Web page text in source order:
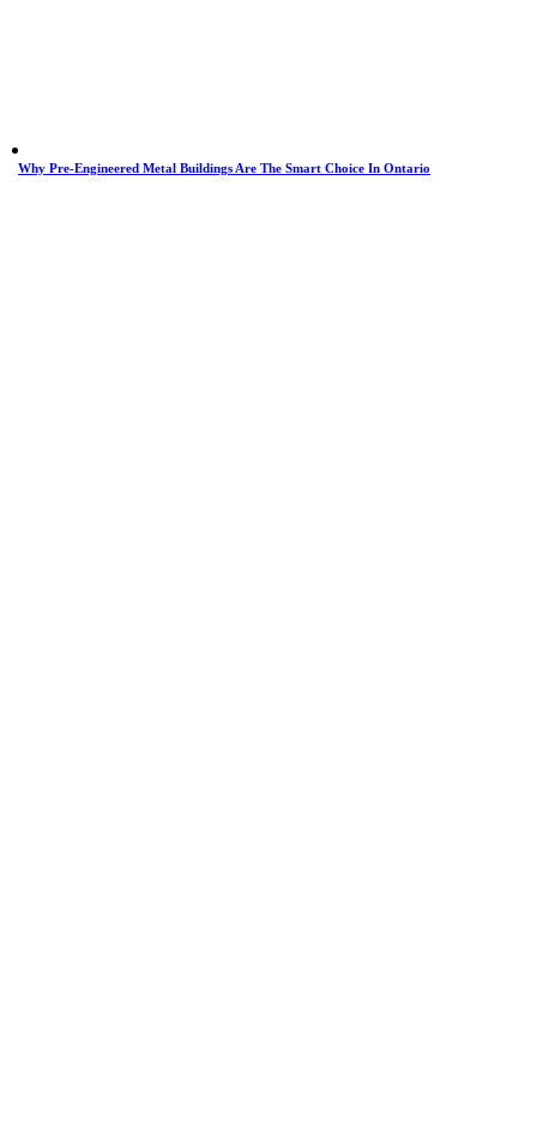
Why Pre-Engineered Metal Buildings Are The Smart Choice In Ontario